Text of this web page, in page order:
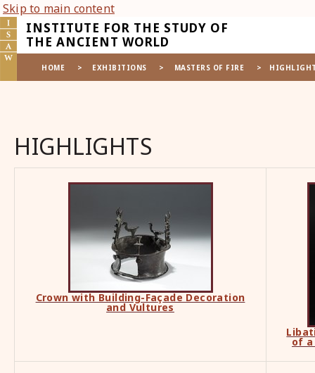
Skip to main content
INSTITUTE FOR THE STUDY OF
THE ANCIENT WORLD
HOME EXHIBITIONS MASTERS OF FIRE
HIGHLIGHTS
Crown with Building-Façade Decoration
and Vultures
of a